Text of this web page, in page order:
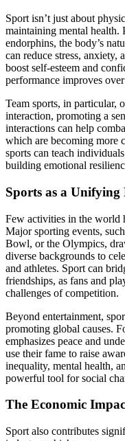
Sport isn’t just about
maintaining mental health.
endorphins, the body’s
can reduce stress, anxiety,
boost self-esteem and
performance improves
Team sports, in particular,
interaction, promoting a
interactions can help
which are becoming more
sports can teach
building emotional
Sports as a Unifying
Few activities in the world
Major sporting events,
Bowl, or the Olympics,
diverse backgrounds to
and athletes. Sport can
friendships, as fans and
challenges of competition.
Beyond entertainment,
promoting global causes.
emphasizes peace and
use their fame to raise
inequality, mental health,
powerful tool for social
The Economic
Sport also contributes